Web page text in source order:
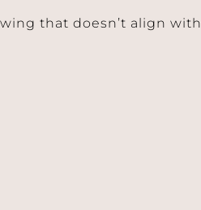
that doesn’t align with